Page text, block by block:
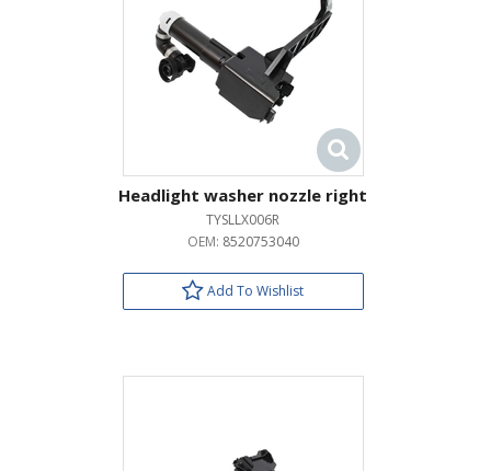
Headlight washer nozzle right
TYSLLX006R
OEM: 8520753040
Add To Wishlist